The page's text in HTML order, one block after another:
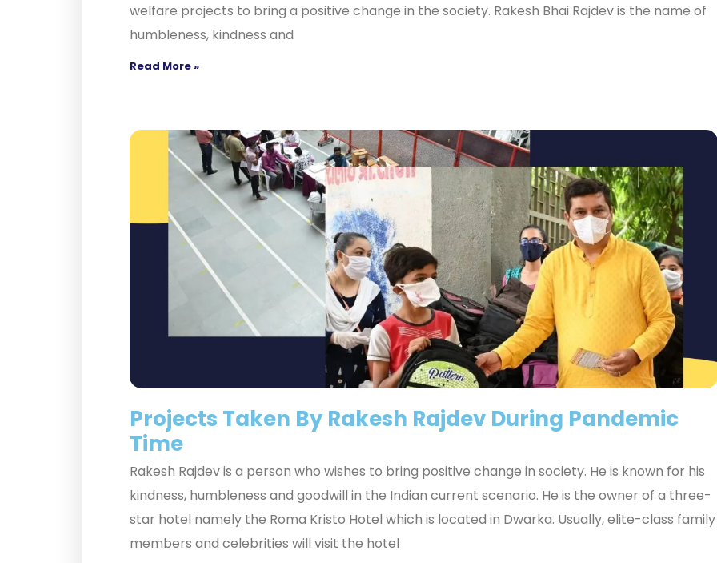
welfare projects to bring a positive change in the society. Rakesh Bhai Rajdev is the name of
humbleness, kindness and
Read More »
Projects Taken By Rakesh Rajdev During Pandemic
Time
Rakesh Rajdev is a person who wishes to bring positive change in society. He is known for his
kindness, humbleness and goodwill in the Indian current scenario. He is the owner of a three-
star hotel namely the Roma Kristo Hotel which is located in Dwarka. Usually, elite-class family
members and celebrities will visit the hotel